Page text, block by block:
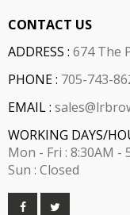
CONTACT US
ADDRESS : 674 The
PHONE : 705-743-
EMAIL :
WORKING DAYS/
Mon - Fri : 8:30AM -
Sun : Closed